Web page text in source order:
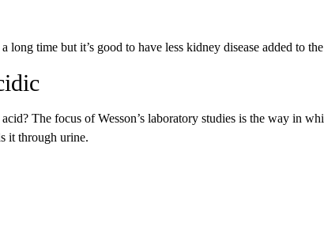
long time but it’s good to have less kidney disease added to
The focus of Wesson’s laboratory studies is the way in
it through urine.